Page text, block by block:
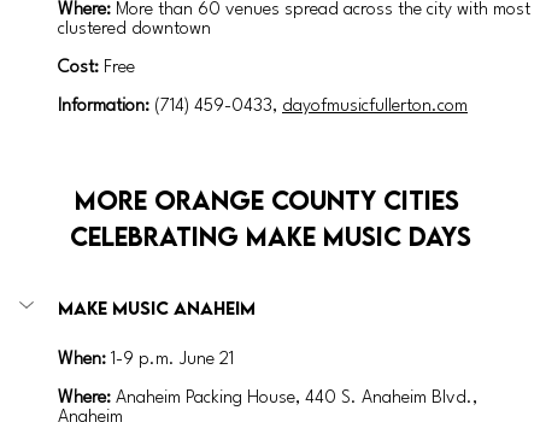
Where: More than 60 venues spread across the city with most
clustered downtown
Cost: Free
Information: (714) 459-0433, dayofmusicfullerton.com
More Orange County Cities
Celebrating Make Music Days
Make Music Anaheim
When: 1-9 p.m. June 21
Where: Anaheim Packing House, 440 S. Anaheim Blvd.,
Anaheim